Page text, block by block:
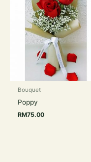
Bouquet
Poppy
RM75.00